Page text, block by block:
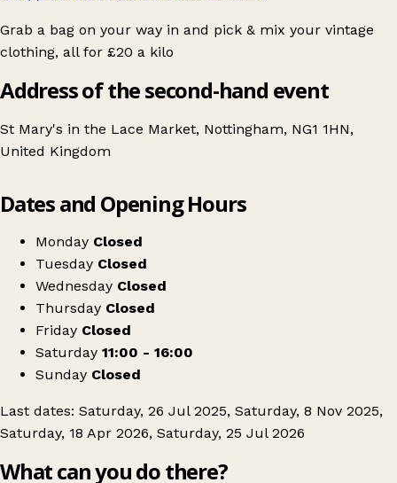
Grab a bag on your way in and pick & mix your vintage
clothing, all for £20 a kilo
Address of the second-hand event
St Mary's in the Lace Market, Nottingham, NG1 1HN,
United Kingdom
Nottingham's Vintage
Dates and Opening Hours
Monday Closed
Tuesday Closed
Wednesday Closed
Thursday Closed
Friday Closed
Saturday 11:00 - 16:00
Sunday Closed
Last dates: Saturday, 26 Jul 2025, Saturday, 8 Nov 2025,
Saturday, 18 Apr 2026, Saturday, 25 Jul 2026
What can you do there?